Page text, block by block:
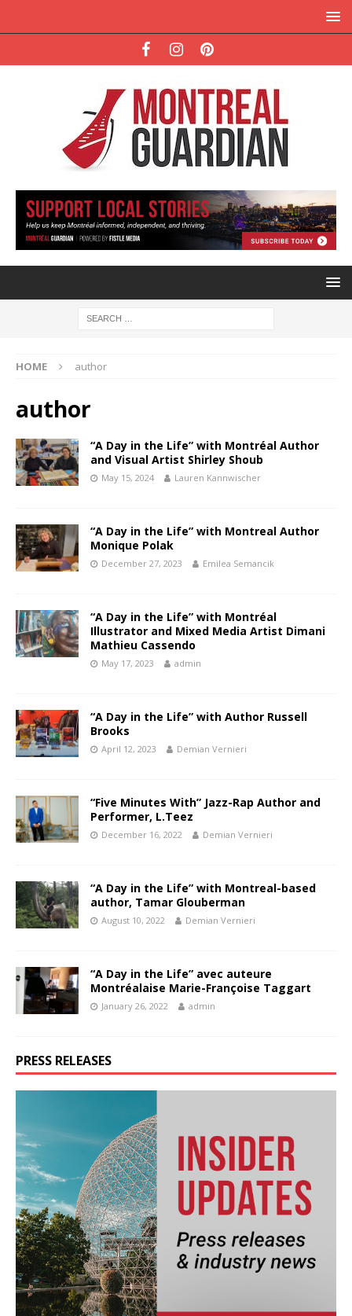
HOME author
author
“A Day in the Life” with Montréal Author
and Visual Artist Shirley Shoub
May 15, 2024 Lauren Kannwischer
“A Day in the Life” with Montreal Author
Monique Polak
December 27, 2023 Emilea Semancik
“A Day in the Life” with Montréal
Illustrator and Mixed Media Artist Dimani
Mathieu Cassendo
May 17, 2023 admin
“A Day in the Life” with Author Russell
Brooks
April 12, 2023 Demian Vernieri
“Five Minutes With” Jazz-Rap Author and
Performer, L.Teez
December 16, 2022 Demian Vernieri
“A Day in the Life” with Montreal-based
author, Tamar Glouberman
August 10, 2022 Demian Vernieri
“A Day in the Life” avec auteure
Montréalaise Marie-Françoise Taggart
January 26, 2022 admin
PRESS RELEASES